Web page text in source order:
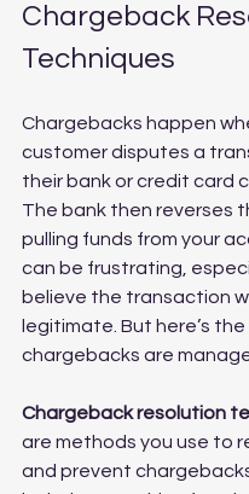
Chargeback
Techniques
Chargebacks happen
customer disputes a
their bank or credit card
The bank then reverses
pulling funds from your
can be frustrating,
believe the transaction
legitimate. But here’s
chargebacks are
Chargeback resolution
are methods you use to
and prevent